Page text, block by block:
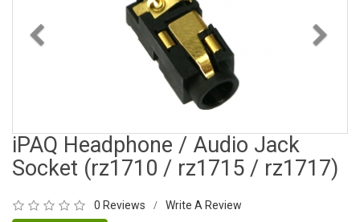
iPAQ Headphone / Audio Jack
Socket (rz1710 / rz1715 / rz1717)
0 Reviews / Write A Review